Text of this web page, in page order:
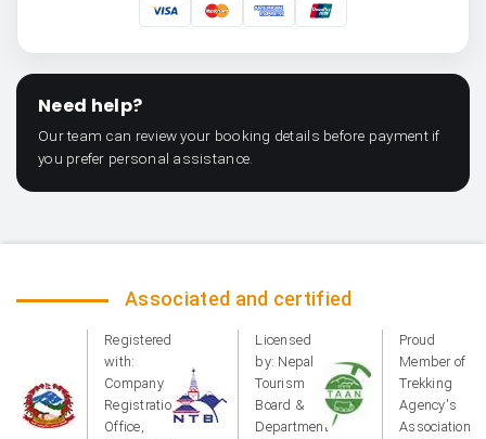
Need help?
Our team can review your booking details before payment if
you prefer personal assistance.
Associated and certified
Registered
with:
Company
Registration
Office,
Licensed
by: Nepal
Tourism
Board &
Department
Proud
Member of
Trekking
Agency's
Association